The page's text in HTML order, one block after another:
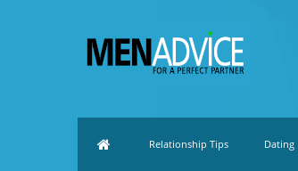
Relationship Tips Dating